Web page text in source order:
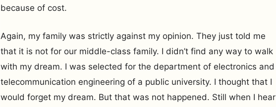
because of cost.
Again, my family was strictly against my opinion. They just told me
that it is not for our middle-class family. I didn’t find any way to walk
with my dream. I was selected for the department of electronics and
telecommunication engineering of a public university. I thought that I
would forget my dream. But that was not happened. Still when I hear